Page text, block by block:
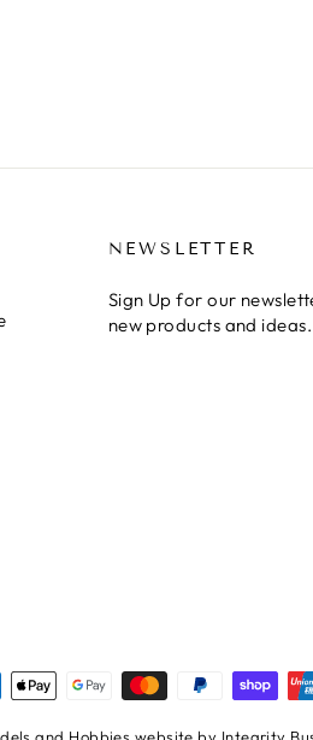
NEWSLETTER
Sign Up for our
new products and ideas.